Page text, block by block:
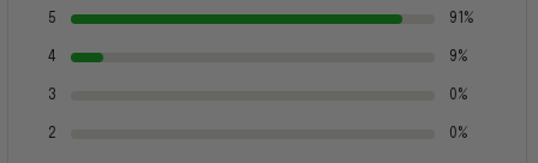
5 91%
4 9%
3 0%
2 0%